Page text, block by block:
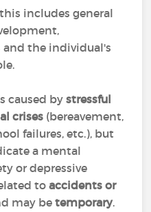
includes general
and the individual's
caused bystressful
crises (bereavement,
failures, etc.), but
a mental
or depressive
toaccidents or
may betemporary.